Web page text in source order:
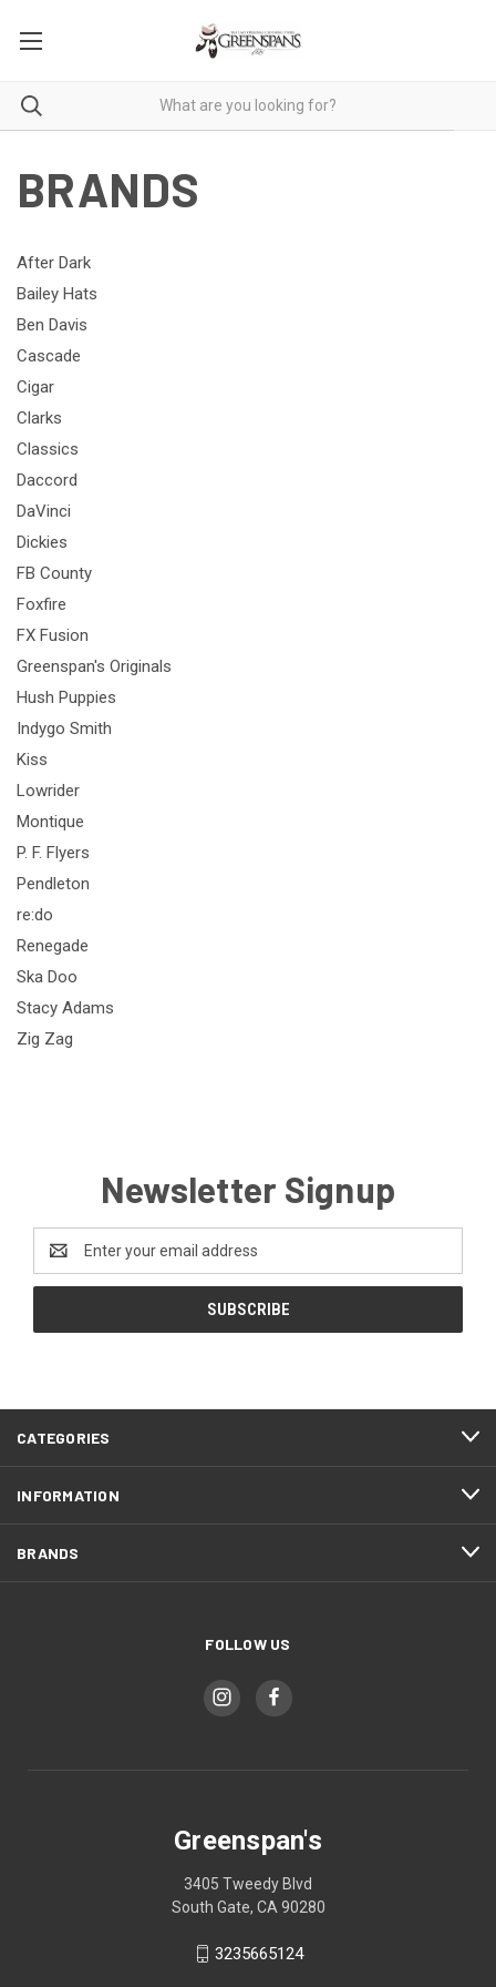
BRANDS
After Dark
Bailey Hats
Ben Davis
Cascade
Cigar
Clarks
Classics
Daccord
DaVinci
Dickies
FB County
Foxfire
FX Fusion
Greenspan's Originals
Hush Puppies
Indygo Smith
Kiss
Lowrider
Montique
P. F. Flyers
Pendleton
re:do
Renegade
Ska Doo
Stacy Adams
Zig Zag
Newsletter Signup
Address
CATEGORIES
INFORMATION
BRANDS
FOLLOW US
Greenspan's
3405 Tweedy Blvd
South Gate, CA 90280
3235665124